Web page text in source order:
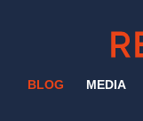
BLOG MEDIA